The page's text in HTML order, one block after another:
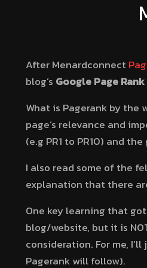
After Menardconnect
blog’s Google Page Rank
What is Pagerank by the
page’s relevance and
(e.g PR1 to PR10) and
I also read some of the
explanation that there
One key learning that
blog/website, but it is
consideration. For me,
Pagerank will follow).